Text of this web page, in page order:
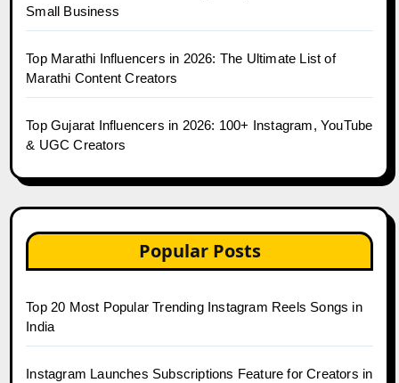
Small Business
Top Marathi Influencers in 2026: The Ultimate List of
Marathi Content Creators
Top Gujarat Influencers in 2026: 100+ Instagram, YouTube
& UGC Creators
Popular Posts
Top 20 Most Popular Trending Instagram Reels Songs in
India
Instagram Launches Subscriptions Feature for Creators in